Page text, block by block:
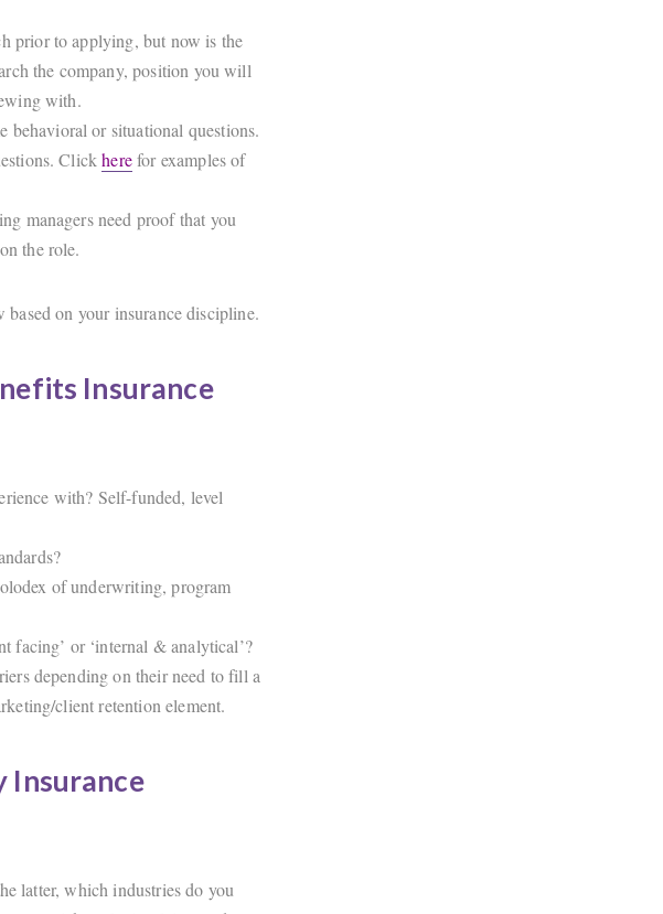
prior to applying, but now is the
the company, position you will
with.
or situational questions.
Clickherefor examples of
managers need proof that you
the role.
on your insurance discipline.
Insurance
with? Self-funded, level
of underwriting, program
facing’ or ‘internal & analytical’?
depending on their need to fill a
client retention element.
Insurance
latter, which industries do you